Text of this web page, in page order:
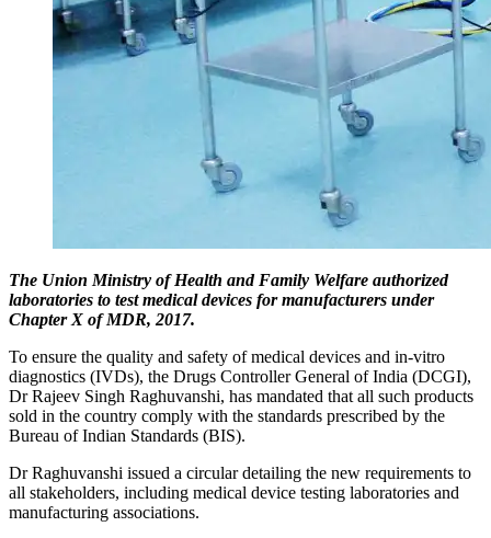
The Union Ministry of Health and Family Welfare authorized
laboratories to test medical devices for manufacturers under
Chapter X of MDR, 2017.
To ensure the quality and safety of medical devices and in-vitro
diagnostics (IVDs), the Drugs Controller General of India (DCGI),
Dr Rajeev Singh Raghuvanshi, has mandated that all such products
sold in the country comply with the standards prescribed by the
Bureau of Indian Standards (BIS).
Dr Raghuvanshi issued a circular detailing the new requirements to
all stakeholders, including medical device testing laboratories and
manufacturing associations.